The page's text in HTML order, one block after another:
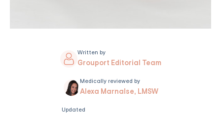
Written by
Grouport Editorial Team
Medically reviewed by
Alexa Marnalse, LMSW
Updated